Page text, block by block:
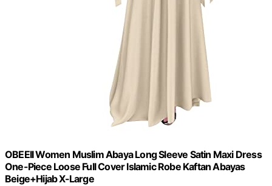
OBEEII Women Muslim Abaya Long Sleeve Satin Maxi Dress
One-Piece Loose Full Cover Islamic Robe Kaftan Abayas
Beige+Hijab X-Large